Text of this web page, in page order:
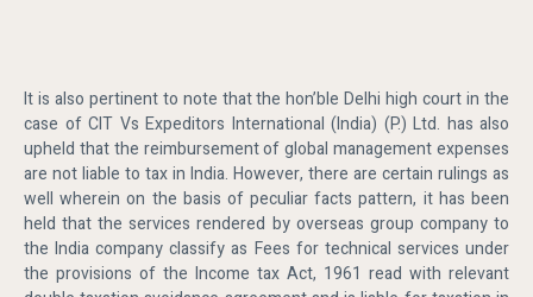
It is also pertinent to note that the hon’ble Delhi high court in the
case of CIT Vs Expeditors International (India) (P.) Ltd. has also
upheld that the reimbursement of global management expenses
are not liable to tax in India. However, there are certain rulings as
well wherein on the basis of peculiar facts pattern, it has been
held that the services rendered by overseas group company to
the India company classify as Fees for technical services under
the provisions of the Income tax Act, 1961 read with relevant